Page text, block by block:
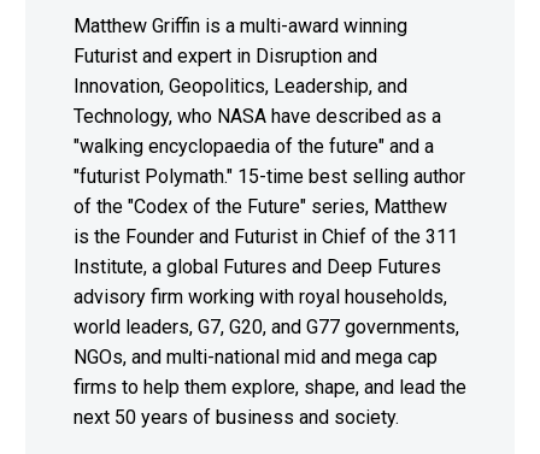
Matthew Griffin is a multi-award winning
Futurist and expert in Disruption and
Innovation, Geopolitics, Leadership, and
Technology, who NASA have described as a
"walking encyclopaedia of the future" and a
"futurist Polymath." 15-time best selling author
of the "Codex of the Future" series, Matthew
is the Founder and Futurist in Chief of the 311
Institute, a global Futures and Deep Futures
advisory firm working with royal households,
world leaders, G7, G20, and G77 governments,
NGOs, and multi-national mid and mega cap
firms to help them explore, shape, and lead the
next 50 years of business and society.